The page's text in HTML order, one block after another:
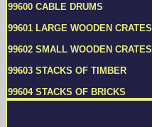
99600 CABLE DRUMS
99601 LARGE WOODEN CRATES
99602 SMALL WOODEN CRATES
99603 STACKS OF TIMBER
99604 STACKS OF BRICKS